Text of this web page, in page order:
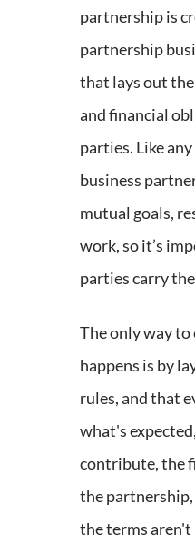
partnership is
partnership
that lays out
and financial
parties. Like
business
mutual goals,
work, so it’s
parties carry
The only way
happens is by
rules, and that
what's
contribute, the
the
the terms aren't